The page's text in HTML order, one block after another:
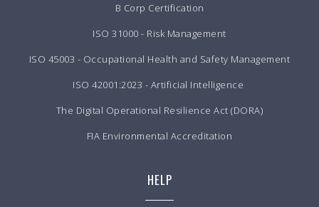
B Corp Certification
ISO 31000 - Risk Management
ISO 45003 - Occupational Health and Safety Management
ISO 42001:2023 - Artificial Intelligence
The Digital Operational Resilience Act (DORA)
FIA Environmental Accreditation
HELP